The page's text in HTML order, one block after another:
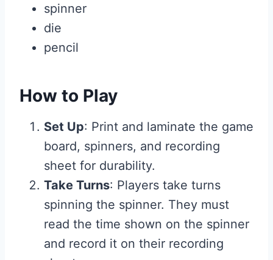
spinner
die
pencil
How to Play
Set Up: Print and laminate the game
board, spinners, and recording
sheet for durability.
Take Turns: Players take turns
spinning the spinner. They must
read the time shown on the spinner
and record it on their recording